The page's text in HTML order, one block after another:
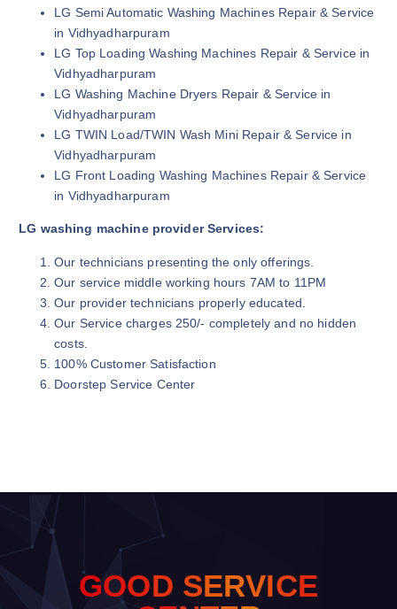
LG Semi Automatic Washing Machines Repair & Service
in Vidhyadharpuram
LG Top Loading Washing Machines Repair & Service in
Vidhyadharpuram
LG Washing Machine Dryers Repair & Service in
Vidhyadharpuram
LG TWIN Load/TWIN Wash Mini Repair & Service in
Vidhyadharpuram
LG Front Loading Washing Machines Repair & Service
in Vidhyadharpuram
LG washing machine provider Services:
Our technicians presenting the only offerings.
Our service middle working hours 7AM to 11PM
Our provider technicians properly educated.
Our Service charges 250/- completely and no hidden
costs.
100% Customer Satisfaction
Doorstep Service Center
GOOD SERVICE